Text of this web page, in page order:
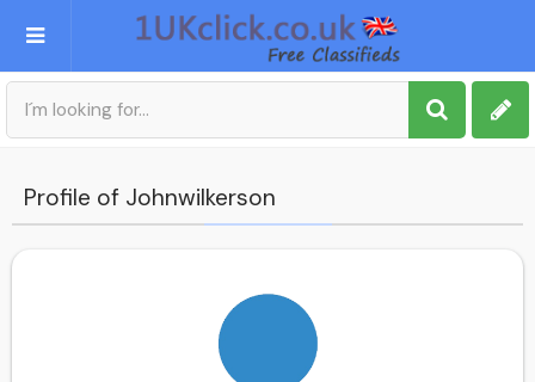
Post an Ad
Profile of Johnwilkerson